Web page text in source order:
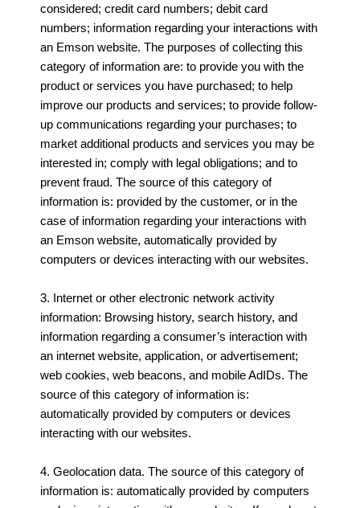
considered; credit card numbers; debit card
numbers; information regarding your interactions with
an Emson website. The purposes of collecting this
category of information are: to provide you with the
product or services you have purchased; to help
improve our products and services; to provide follow-
up communications regarding your purchases; to
market additional products and services you may be
interested in; comply with legal obligations; and to
prevent fraud. The source of this category of
information is: provided by the customer, or in the
case of information regarding your interactions with
an Emson website, automatically provided by
computers or devices interacting with our websites.
3. Internet or other electronic network activity
information: Browsing history, search history, and
information regarding a consumer’s interaction with
an internet website, application, or advertisement;
web cookies, web beacons, and mobile AdIDs. The
source of this category of information is:
automatically provided by computers or devices
interacting with our websites.
4. Geolocation data. The source of this category of
information is: automatically provided by computers